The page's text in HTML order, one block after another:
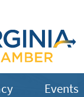
Events